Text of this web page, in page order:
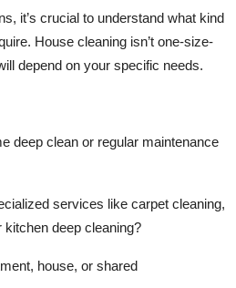
it’s crucial to understand what kind
House cleaning isn’t one-size-
depend on your specific needs.
deep clean or regular maintenance
services like carpet cleaning,
kitchen deep cleaning?
house, or shared